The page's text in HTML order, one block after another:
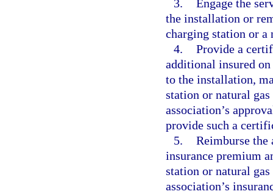
3. Engage the
the installation or
charging station or a
4. Provide a
additional insured
to the installation,
station or natural
association’s
provide such a
5. Reimburse the
insurance premium
station or natural
association’s